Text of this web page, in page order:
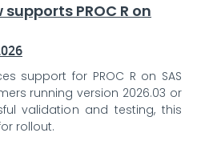
PROC R on
support for PROC R on SAS
running version 2026.03 or
validation and testing, this
rollout.